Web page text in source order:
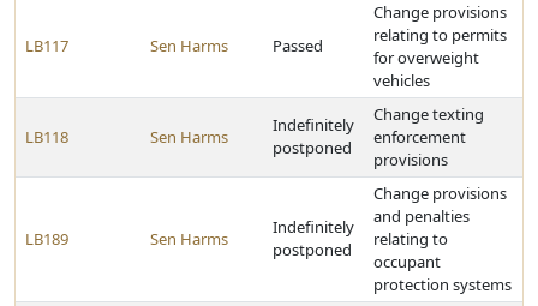
LB117 Sen Harms Passed
Change provisions
relating to permits
for overweight
vehicles
LB118 Sen Harms
Indefinitely
postponed
Change texting
enforcement
provisions
LB189 Sen Harms
Indefinitely
postponed
Change provisions
and penalties
relating to
occupant
protection systems